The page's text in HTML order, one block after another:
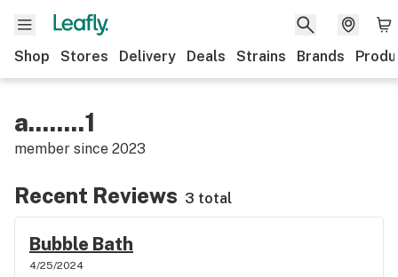
Shop Stores Delivery Deals Strains Brands
a........1
member since 2023
Recent Reviews 3 total
Bubble Bath
4/25/2024